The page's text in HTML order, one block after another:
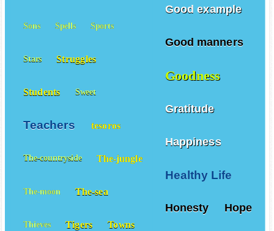
Good example
Good manners
Goodness
Gratitude
Happiness
Healthy Life
Honesty Hope
Sons Spells Sports
Stars Struggles
Students Sweet
Teachers tesoros
The-countryside The-jungle
The-moon The-sea
Thieves Tigers Towns